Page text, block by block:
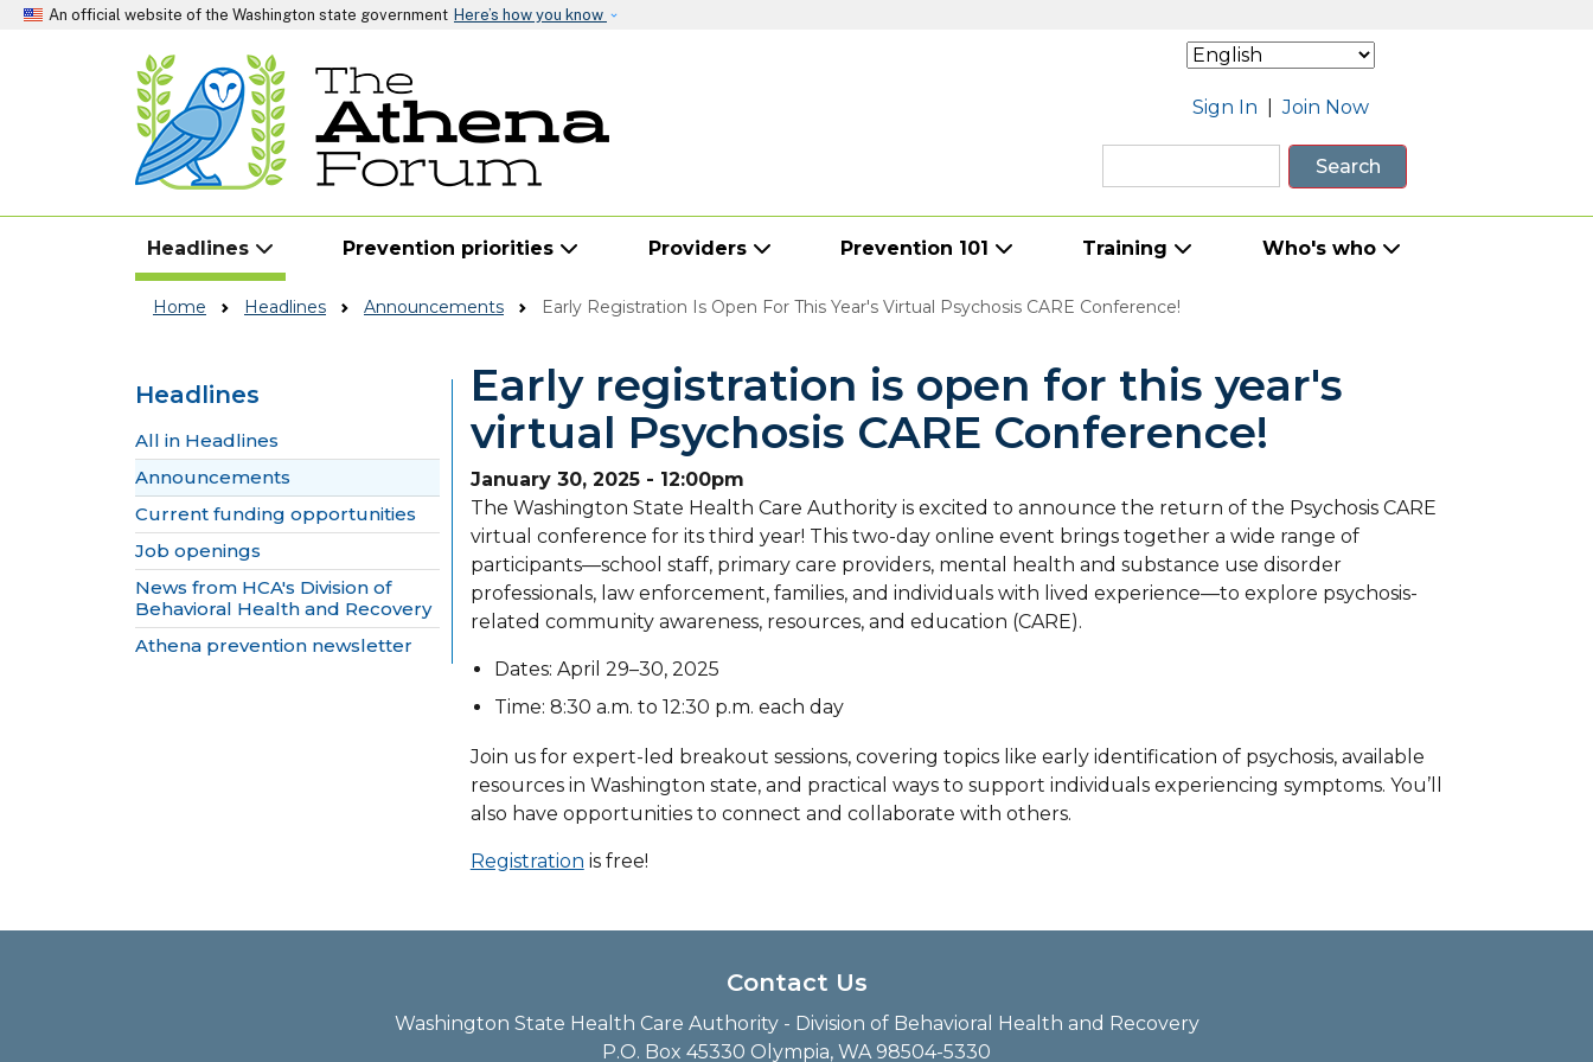
An official website of the Washington state government Here’s how you know
Sign In |Join Now
Search
Headlines Prevention priorities Providers Prevention 101 Training Who's who
Home Headlines Announcements Early Registration Is Open For This Year's Virtual Psychosis CARE Conference!
Headlines
Skip to main content
All in Headlines
Announcements
Current funding opportunities
Job openings
News from HCA's Division of
Behavioral Health and Recovery
Athena prevention newsletter
Early registration is open for this year's
virtual Psychosis CARE Conference!
January 30, 2025 - 12:00pm
The Washington State Health Care Authority is excited to announce the return of the Psychosis CARE
virtual conference for its third year! This two-day online event brings together a wide range of
participants—school staff, primary care providers, mental health and substance use disorder
professionals, law enforcement, families, and individuals with lived experience—to explore psychosis-
related community awareness, resources, and education (CARE).
Dates: April 29–30, 2025
Time: 8:30 a.m. to 12:30 p.m. each day
Join us for expert-led breakout sessions, covering topics like early identification of psychosis, available
resources in Washington state, and practical ways to support individuals experiencing symptoms. You’ll
also have opportunities to connect and collaborate with others.
Registration is free!
Contact Us
Washington State Health Care Authority - Division of Behavioral Health and Recovery
P.O. Box 45330 Olympia, WA 98504-5330